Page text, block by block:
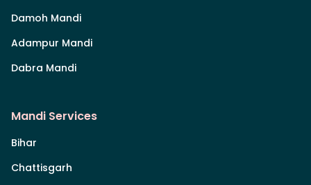
Damoh Mandi
Adampur Mandi
Dabra Mandi
Mandi Services
Bihar
Chattisgarh